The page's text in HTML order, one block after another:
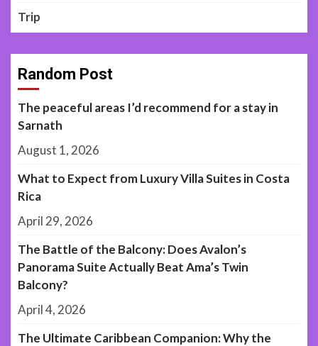
Trip
Random Post
The peaceful areas I’d recommend for a stay in
Sarnath
August 1, 2026
What to Expect from Luxury Villa Suites in Costa
Rica
April 29, 2026
The Battle of the Balcony: Does Avalon’s
Panorama Suite Actually Beat Ama’s Twin
Balcony?
April 4, 2026
The Ultimate Caribbean Companion: Why the